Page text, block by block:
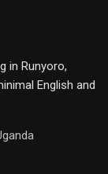
in Runyoro,
English and